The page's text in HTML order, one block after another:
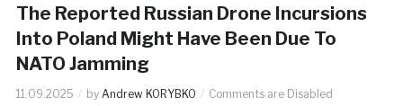
The Reported Russian Drone Incursions
Into Poland Might Have Been Due To
NATO Jamming
11.09.2025 by Andrew KORYBKO Comments are Disabled